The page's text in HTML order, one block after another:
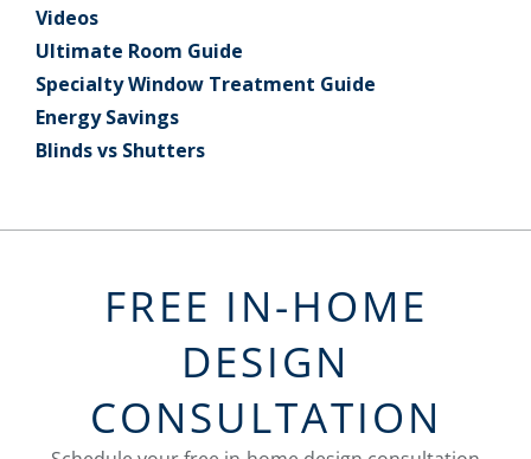
Videos
Ultimate Room Guide
Specialty Window Treatment Guide
Energy Savings
Blinds vs Shutters
FREE IN-HOME
DESIGN
CONSULTATION